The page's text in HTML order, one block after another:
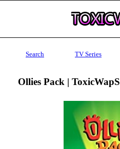
Search TV Series
Ollies Pack | ToxicWapS